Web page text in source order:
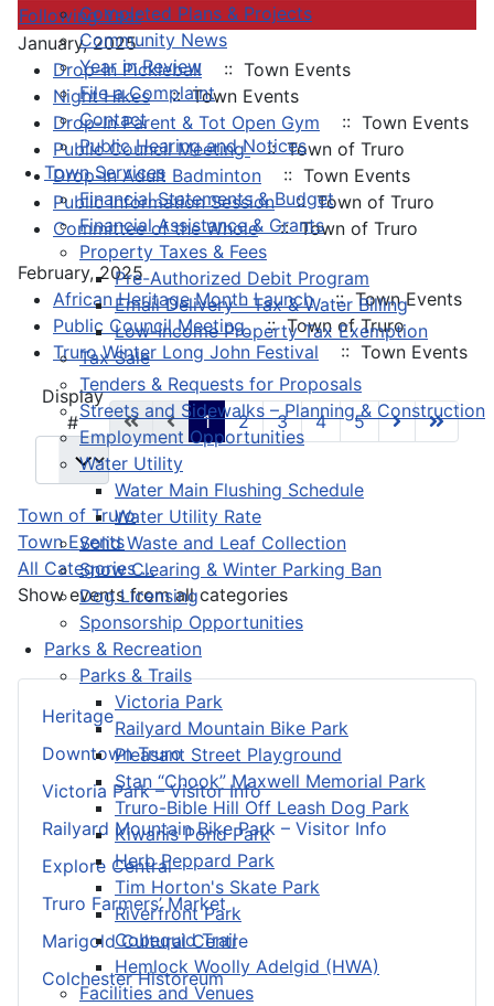
Completed Plans & Projects
Community News
Year in Review
File a Complaint
Contact
Public Hearing and Notices
Town Services
Financial Statements & Budget
Financial Assistance & Grants
Property Taxes & Fees
Pre-Authorized Debit Program
Email Delivery - Tax & Water Billing
Low-Income Property Tax Exemption
Tax Sale
Tenders & Requests for Proposals
Streets and Sidewalks – Planning & Construction
Employment Opportunities
Water Utility
Water Main Flushing Schedule
Water Utility Rate
Solid Waste and Leaf Collection
Snow Clearing & Winter Parking Ban
Dog Licensing
Sponsorship Opportunities
Parks & Recreation
Parks & Trails
Victoria Park
Railyard Mountain Bike Park
Pleasant Street Playground
Stan “Chook” Maxwell Memorial Park
Truro-Bible Hill Off Leash Dog Park
Kiwanis Pond Park
Herb Peppard Park
Tim Horton's Skate Park
Riverfront Park
Cobequid Trail
Hemlock Woolly Adelgid (HWA)
Facilities and Venues
Heritage
Downtown Truro
Victoria Park – Visitor Info
Railyard Mountain Bike Park – Visitor Info
Explore Central
Truro Farmers’ Market
Marigold Cultural Centre
Colchester Historeum
Following Year
January, 2025
Drop-In Pickleball
:: Town Events
Night Hikes :: Town Events
Drop-In Parent & Tot Open Gym
:: Town Events
Public Council Meeting :: Town of Truro
Drop-In Adult Badminton
:: Town Events
Public Information Session :: Town of Truro
Committee of the Whole :: Town of Truro
February, 2025
African Heritage Month Launch :: Town Events
Public Council Meeting :: Town of Truro
Truro Winter Long John Festival
:: Town Events
Pagination List Limit
Display
#
1 2 3 4 5
Town of Truro
Town Events
All Categories ...
Show events from all categories